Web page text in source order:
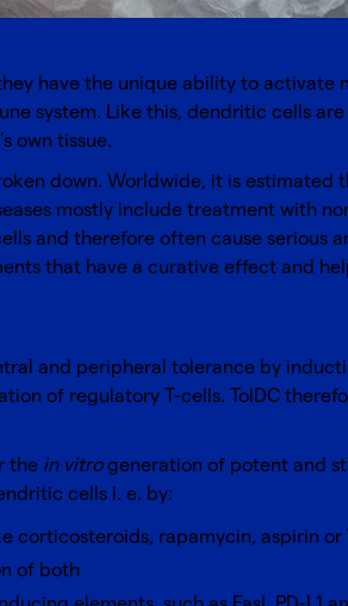
have the unique ability to activate
system. Like this, dendritic cells
own tissue.
down. Worldwide, it is estimated
mostly include treatment with
and therefore often cause serious
that have a curative effect and
and peripheral tolerance by
of regulatory T-cells. TolDC
the in vitrogeneration of potent and
cells i. e. by:
corticosteroids, rapamycin, aspirin or
of both